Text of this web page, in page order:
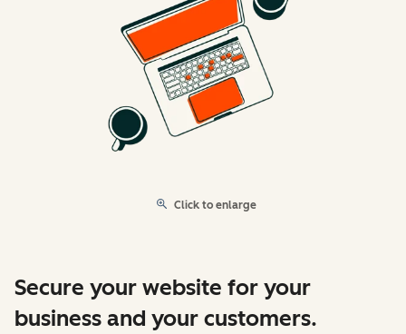
Click to enlarge
Secure your website for your
business and your customers.